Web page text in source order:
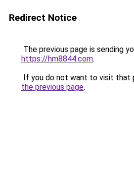
Redirect Notice
The previous page is sending
https://hm8844.com.
If you do not want to visit that
the previous page.